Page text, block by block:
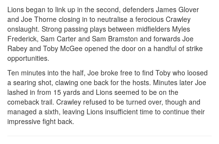
Lions began to link up in the second, defenders James Glover
and Joe Thorne closing in to neutralise a ferocious Crawley
onslaught. Strong passing plays between midfielders Myles
Frederick, Sam Carter and Sam Bramston and forwards Joe
Rabey and Toby McGee opened the door on a handful of strike
opportunities.
Ten minutes into the half, Joe broke free to find Toby who loosed
a searing shot, clawing one back for the hosts. Minutes later Joe
lashed in from 15 yards and Lions seemed to be on the
comeback trail. Crawley refused to be turned over, though and
managed a sixth, leaving Lions insufficient time to continue their
impressive fight back.